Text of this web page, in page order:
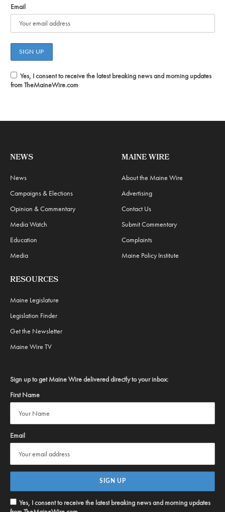
Email
Yes, I consent to receive the latest breaking news and morning updates
from TheMaineWire.com
NEWS
News
Campaigns & Elections
Opinion & Commentary
Media Watch
Education
Media
MAINE WIRE
About the Maine Wire
Advertising
Contact Us
Submit Commentary
Complaints
Maine Policy Institute
RESOURCES
Maine Legislature
Legislation Finder
Get the Newsletter
Maine Wire TV
Sign up to get Maine Wire delivered directly to your inbox:
First Name
Email
Yes, I consent to receive the latest breaking news and morning updates